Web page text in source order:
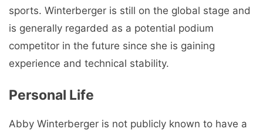
sports. Winterberger is still on the global stage and
is generally regarded as a potential podium
competitor in the future since she is gaining
experience and technical stability.
Personal Life
Abby Winterberger is not publicly known to have a